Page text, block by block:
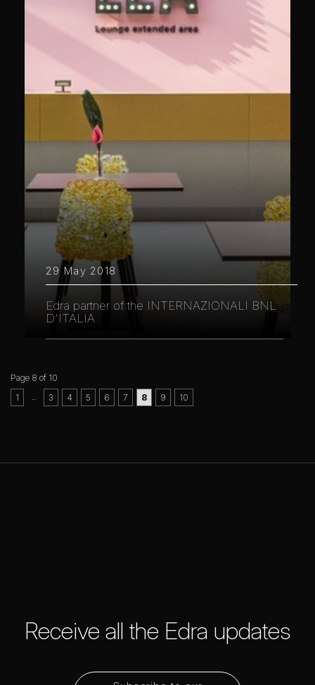
29 May 2018
Edra partner of the INTERNAZIONALI BNL
D'ITALIA
Page 8 of 10
1
.. 3 4 5 6 7 8 9 10
Receive all the Edra updates